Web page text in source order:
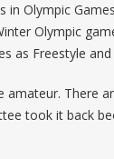
in Olympic
Olympic
as Freestyle and
amateur. There
took it back